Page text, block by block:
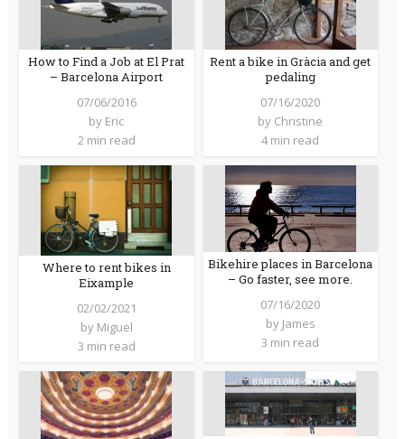
How to Find a Job at El Prat
– Barcelona Airport
07/06/2016
by Eric
2 min read
Rent a bike in Gràcia and get
pedaling
07/16/2020
by Christine
4 min read
Where to rent bikes in
Eixample
02/02/2021
by Miguel
3 min read
Bikehire places in Barcelona
– Go faster, see more.
07/16/2020
by James
3 min read